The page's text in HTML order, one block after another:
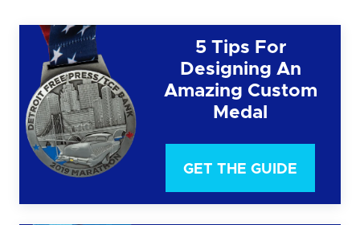
5 Tips For
Designing An
Amazing Custom
Medal
GET THE GUIDE